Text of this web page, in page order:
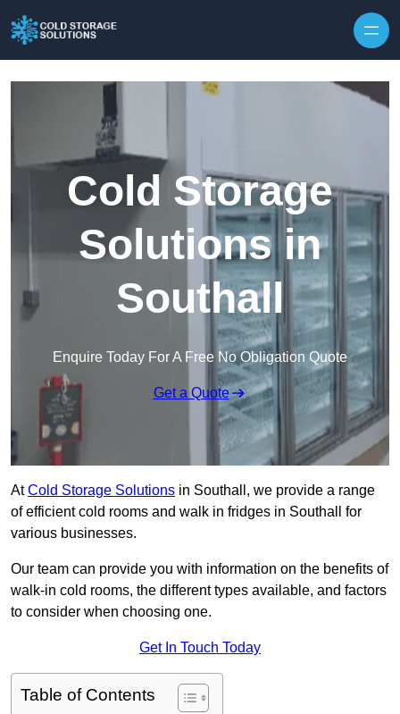
Cold Storage
Solutions in
Southall
Enquire Today For A Free No Obligation Quote
Get a Quote
AtCold Storage Solutions in Southall, we provide a range
of efficient cold rooms and walk in fridges in Southall for
various businesses.
Our team can provide you with information on the benefits of
walk-in cold rooms, the different types available, and factors
to consider when choosing one.
Get In Touch Today
Table of Contents